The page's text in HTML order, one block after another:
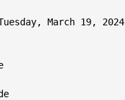
March 19,